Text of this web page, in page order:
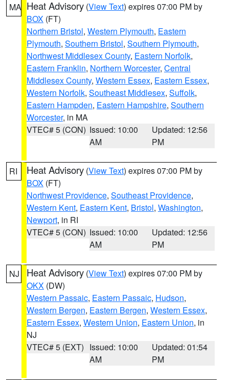
MA Heat Advisory (View Text) expires 07:00 PM by
BOX (FT)
Northern Bristol, Western Plymouth, Eastern
Plymouth, Southern Bristol, Southern Plymouth,
Northwest Middlesex County, Eastern Norfolk,
Eastern Franklin, Northern Worcester, Central
Middlesex County, Western Essex, Eastern Essex,
Western Norfolk, Southeast Middlesex, Suffolk,
Eastern Hampden, Eastern Hampshire, Southern
Worcester, in MA
VTEC# 5 (CON) Issued: 10:00
AM
Updated: 12:56
PM
RI Heat Advisory (View Text) expires 07:00 PM by
BOX (FT)
Northwest Providence, Southeast Providence,
Western Kent, Eastern Kent, Bristol, Washington,
Newport, in RI
VTEC# 5 (CON) Issued: 10:00
AM
Updated: 12:56
PM
NJ Heat Advisory (View Text) expires 07:00 PM by
OKX (DW)
Western Passaic, Eastern Passaic, Hudson,
Western Bergen, Eastern Bergen, Western Essex,
Eastern Essex, Western Union, Eastern Union, in
NJ
VTEC# 5 (EXT) Issued: 10:00
AM
Updated: 01:54
PM